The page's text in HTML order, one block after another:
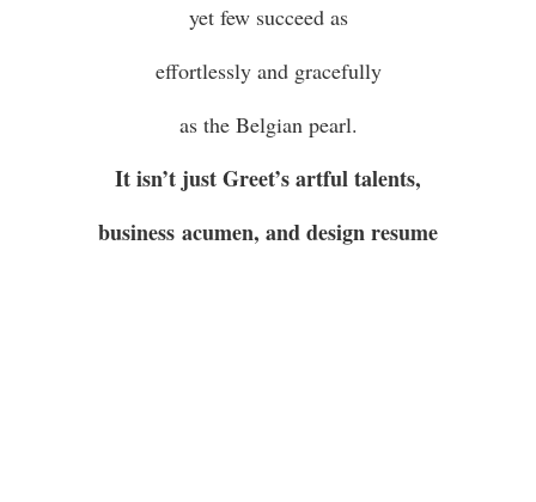
yet few succeed as
effortlessly and gracefully
as the Belgian pearl.
It isn’t just Greet’s artful talents,
business acumen, and design resume